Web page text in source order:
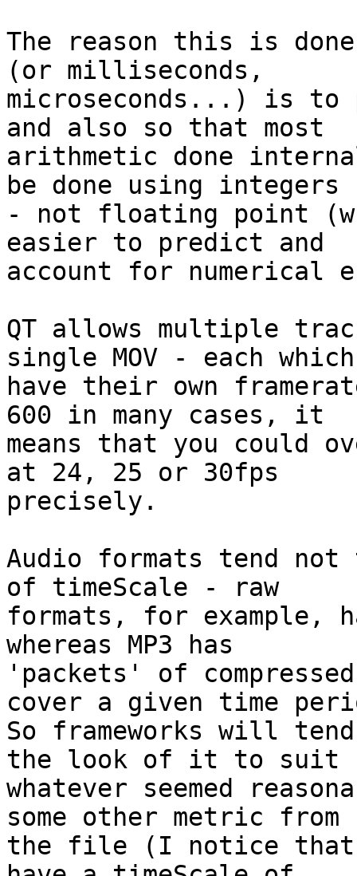
The reason this is
(or milliseconds,
microseconds...) is to
and also so that most
arithmetic done
be done using integers
- not floating point
easier to predict and
account for numerical
QT allows multiple
single MOV - each
have their own
600 in many cases, it
means that you could
at 24, 25 or 30fps
precisely.
Audio formats tend
of timeScale - raw
formats, for example,
whereas MP3 has
'packets' of
cover a given time
So frameworks will
the look of it to suit
whatever seemed
some other metric from
the file (I notice that